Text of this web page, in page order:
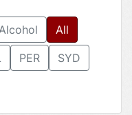
All
PER
SYD